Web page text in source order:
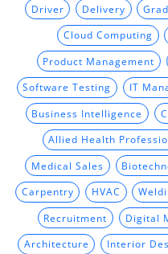
Driver Delivery
Cloud Computing
Product Management
Software Testing IT
Business Intelligence
Allied Health
Medical Sales
Carpentry HVAC
Recruitment Digital
Architecture Interior